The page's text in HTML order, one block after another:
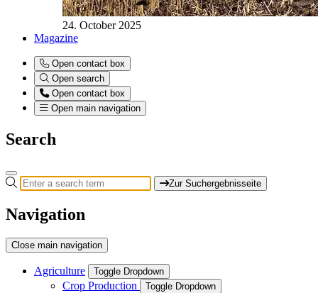
24. October 2025
Magazine
Open contact box
Open search
Open contact box
Open main navigation
Search
Zur Suchergebnisseite
Navigation
Close main navigation
Agriculture Toggle Dropdown
Crop Production Toggle Dropdown